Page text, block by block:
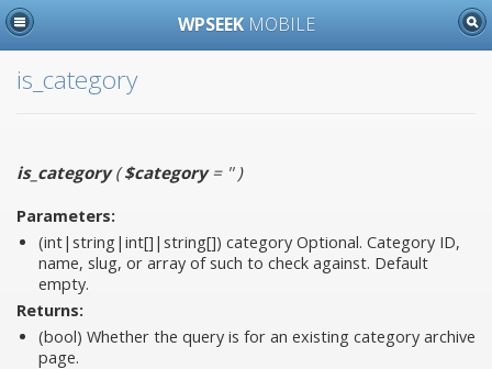
WPSEEK MOBILE
is_category
is_category($category= '')
Parameters:
(int|string|int[]|string[]) category Optional. Category ID,
name, slug, or array of such to check against. Default
empty.
Returns:
(bool) Whether the query is for an existing category archive
page.